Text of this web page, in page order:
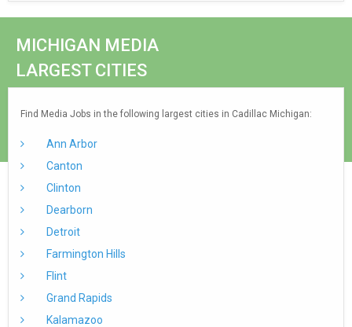
MICHIGAN MEDIA
LARGEST CITIES
Find Media Jobs in the following largest cities in Cadillac Michigan:
Ann Arbor
Canton
Clinton
Dearborn
Detroit
Farmington Hills
Flint
Grand Rapids
Kalamazoo